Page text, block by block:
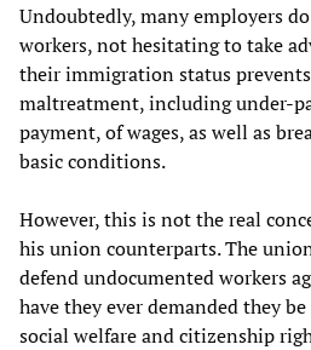
Undoubtedly, many employers
workers, not hesitating to take
their immigration status
maltreatment, including under-
payment, of wages, as well as
basic conditions.
However, this is not the real
his union counterparts. The
defend undocumented workers
have they ever demanded they
social welfare and citizenship